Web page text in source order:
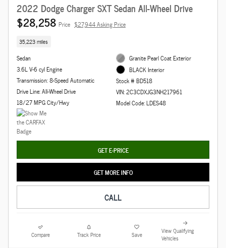
2022 Dodge Charger SXT Sedan All-Wheel Drive
$28,258 Price $27,944 Asking Price
35,223 miles
Sedan
3.6L V-6 cyl Engine
Transmission: 8-Speed Automatic
Drive Line: All-Wheel Drive
18/27 MPG City/Hwy
Granite Pearl Coat Exterior
BLACK Interior
Stock # BD518
VIN: 2C3CDXJG3NH217961
Model Code: LDES48
GET E-PRICE
GET MORE INFO
CALL
Compare Track Price Save
View Qualifying
Vehicles